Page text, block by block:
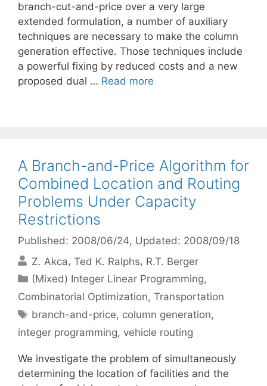
branch-cut-and-price over a very large
extended formulation, a number of auxiliary
techniques are necessary to make the column
generation effective. Those techniques include
a powerful fixing by reduced costs and a new
proposed dual … Read more
A Branch-and-Price Algorithm for
Combined Location and Routing
Problems Under Capacity
Restrictions
Published: 2008/06/24, Updated: 2008/09/18
Z. Akca Ted K. Ralphs R.T. Berger
Categories
(Mixed) Integer Linear Programming,
Combinatorial Optimization, Transportation
Tags
branch-and-price, column generation,
integer programming, vehicle routing
We investigate the problem of simultaneously
determining the location of facilities and the